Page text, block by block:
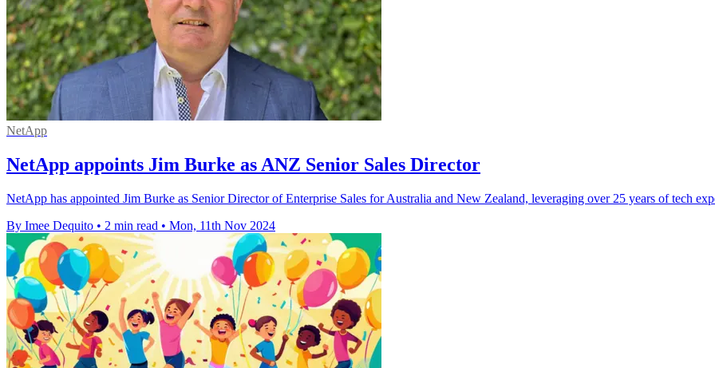
NetApp
NetApp appoints Jim Burke as ANZ Senior Sales Director
NetApp has appointed Jim Burke as Senior Director of Enterprise Sales for Australia and New Zealand, leveraging over 25 years of tech
By Imee Dequito • 2 min read • Mon, 11th Nov 2024